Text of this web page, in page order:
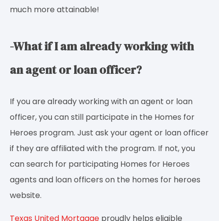
much more attainable!
-What if I am already working with
an agent or loan officer?
If you are already working with an agent or loan
officer, you can still participate in the Homes for
Heroes program. Just ask your agent or loan officer
if they are affiliated with the program. If not, you
can search for participating Homes for Heroes
agents and loan officers on the homes for heroes
website.
Texas United Mortgage proudly helps eligible